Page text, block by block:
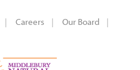
Careers
Our Board